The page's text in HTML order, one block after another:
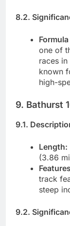
8.2.
Formula
one of
races in
known
high-
9. Bathurst
9.1.
Length:
(3.86
track
steep
9.2.